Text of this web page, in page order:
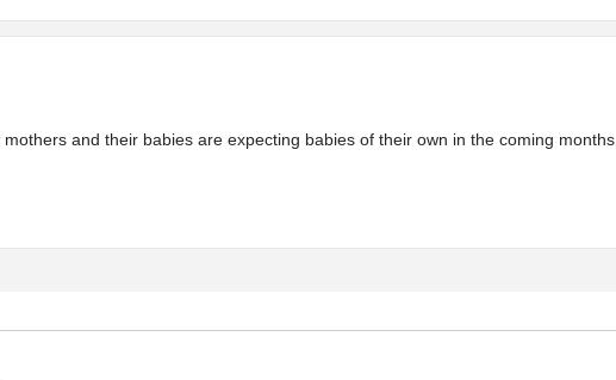
and their babies are expecting babies of their own in the coming months.